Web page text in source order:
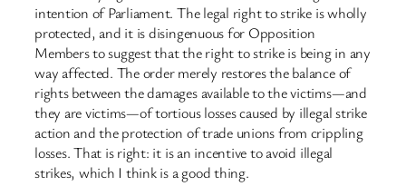
intention of Parliament. The legal right to strike is wholly
protected, and it is disingenuous for Opposition
Members to suggest that the right to strike is being in any
way affected. The order merely restores the balance of
rights between the damages available to the victims—and
they are victims—of tortious losses caused by illegal strike
action and the protection of trade unions from crippling
losses. That is right: it is an incentive to avoid illegal
strikes, which I think is a good thing.